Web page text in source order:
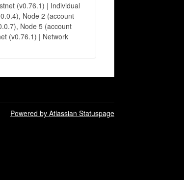
(v0.76.1) | Individual
Node 2 (account
Node 5 (account
(v0.76.1) | Network
Powered by Atlassian Statuspage